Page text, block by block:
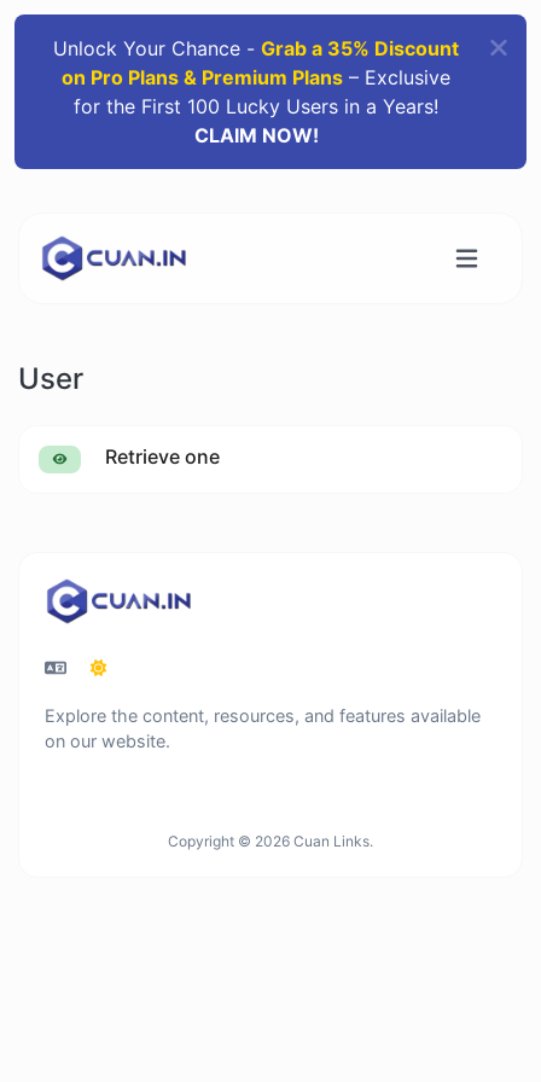
Unlock Your Chance -Grab a 35% Discount
on Pro Plans & Premium Plans – Exclusive
for the First 100 Lucky Users in a Years!
CLAIM NOW!
User
Retrieve one
Explore the content, resources, and features available
on our website.
Copyright © 2026 Cuan Links.